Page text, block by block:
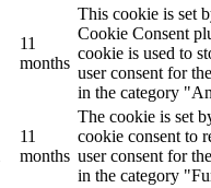
11
months
This cookie is set
Cookie Consent
cookie is used to
user consent for
in the category
11
months
The cookie is set
cookie consent to
user consent for
in the category